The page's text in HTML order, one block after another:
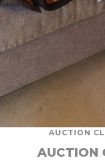
AUCTION
AUCTION